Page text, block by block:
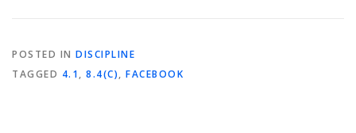
POSTED IN DISCIPLINE
TAGGED 4.1, 8.4(C), FACEBOOK